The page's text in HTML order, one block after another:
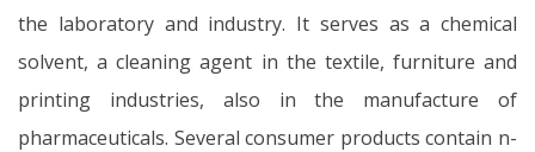
the laboratory and industry. It serves as a chemical
solvent, a cleaning agent in the textile, furniture and
printing industries, also in the manufacture of
pharmaceuticals. Several consumer products contain n-